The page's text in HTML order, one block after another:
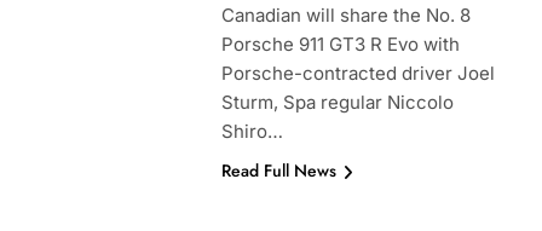
Canadian will share the No. 8
Porsche 911 GT3 R Evo with
Porsche-contracted driver Joel
Sturm, Spa regular Niccolo
Shiro…
Read Full News